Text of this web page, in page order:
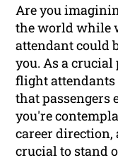
Are you
the world while
attendant could
you. As a
flight
that passengers
you're
career direction,
crucial to stand